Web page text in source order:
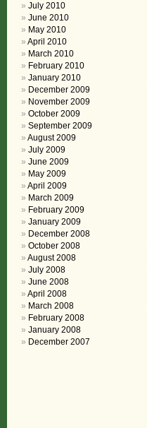
July 2010
June 2010
May 2010
April 2010
March 2010
February 2010
January 2010
December 2009
November 2009
October 2009
September 2009
August 2009
July 2009
June 2009
May 2009
April 2009
March 2009
February 2009
January 2009
December 2008
October 2008
August 2008
July 2008
June 2008
April 2008
March 2008
February 2008
January 2008
December 2007